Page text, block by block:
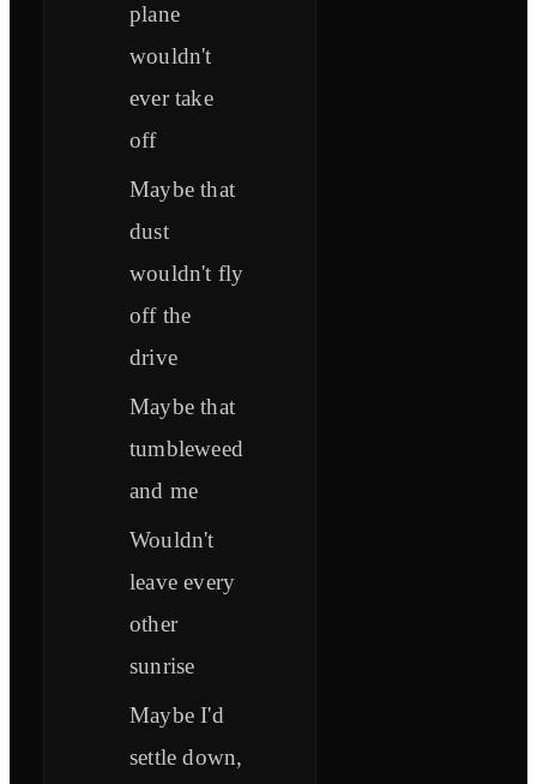
plane
wouldn't
ever take
off
Maybe that
dust
wouldn't fly
off the
drive
Maybe that
tumbleweed
and me
Wouldn't
leave every
other
sunrise
Maybe I'd
settle down,